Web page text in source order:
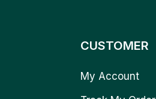
CUSTOMER
My Account